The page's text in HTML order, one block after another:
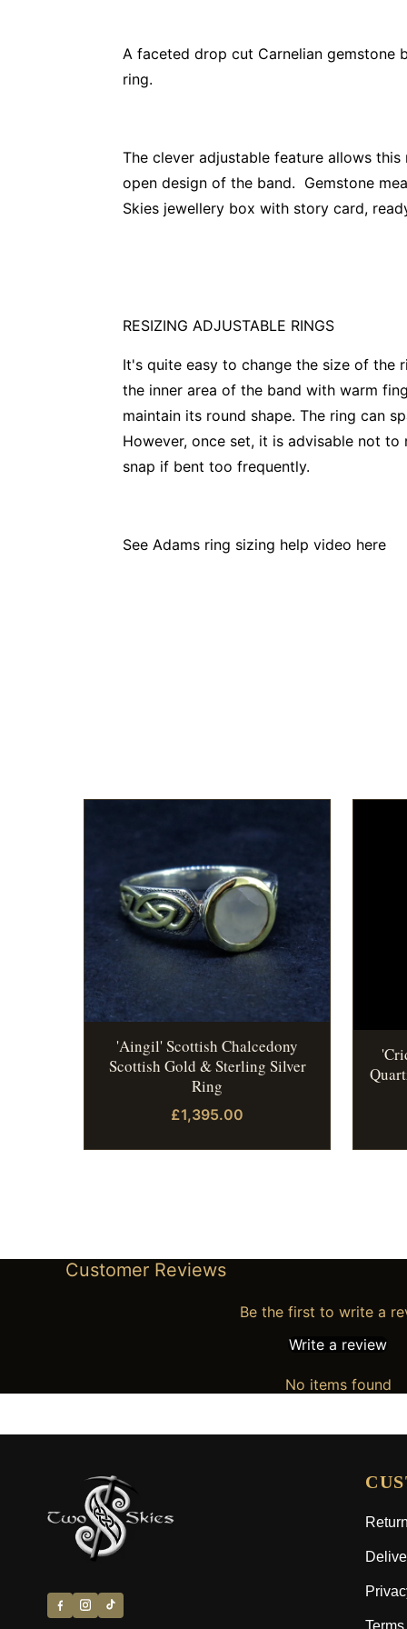
A faceted drop cut Carnelian gemstone
ring.
The clever adjustable feature allows
open design of the band. Gemstone
Skies jewellery box with story card,
RESIZING ADJUSTABLE RINGS
It's quite easy to change the size of the
the inner area of the band with warm
maintain its round shape. The ring can
However, once set, it is advisable not
snap if bent too frequently.
See Adams ring sizing help video here
'Aingil' Scottish Chalcedony
Scottish Gold & Sterling Silver
Ring
£1,395.00
Customer Reviews
Be the first to write a
Write a review
No items found